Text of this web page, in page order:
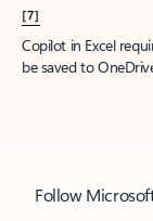
[7]
Copilot in Excel
be saved to
Follow